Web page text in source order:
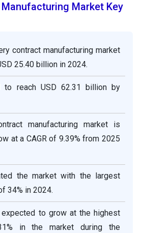
Market Key
contract manufacturing market
25.40 billion in 2024.
to reach USD 62.31 billion by
manufacturing market is
at a CAGR of 9.39% from 2025
the market with the largest
34% in 2024.
to grow at the highest
in the market during the